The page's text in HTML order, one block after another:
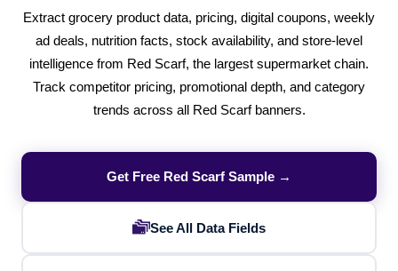
Extract grocery product data, pricing, digital coupons, weekly
ad deals, nutrition facts, stock availability, and store-level
intelligence from Red Scarf, the largest supermarket chain.
Track competitor pricing, promotional depth, and category
trends across all Red Scarf banners.
Get Free Red Scarf Sample →
See All Data Fields